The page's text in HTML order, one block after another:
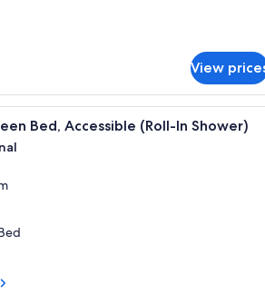
View
A hotel room with a bed, a
Bed, Accessible (Roll-In Shower)